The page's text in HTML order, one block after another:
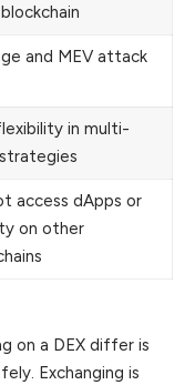
and MEV attack
in multi-
access dApps or
on other
on a DEX differ is
Exchanging is